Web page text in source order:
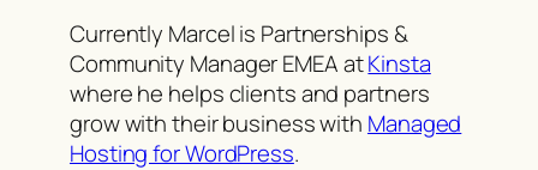
Currently Marcel is Partnerships &
Community Manager EMEA atKinsta
where he helps clients and partners
grow with their business with Managed
Hosting for WordPress.